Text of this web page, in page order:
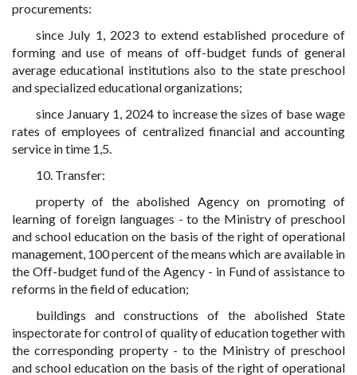
procurements:
since July 1, 2023 to extend established procedure of
forming and use of means of off-budget funds of general
average educational institutions also to the state preschool
and specialized educational organizations;
since January 1, 2024 to increase the sizes of base wage
rates of employees of centralized financial and accounting
service in time 1,5.
10. Transfer:
property of the abolished Agency on promoting of
learning of foreign languages - to the Ministry of preschool
and school education on the basis of the right of operational
management, 100 percent of the means which are available in
the Off-budget fund of the Agency - in Fund of assistance to
reforms in the field of education;
buildings and constructions of the abolished State
inspectorate for control of quality of education together with
the corresponding property - to the Ministry of preschool
and school education on the basis of the right of operational